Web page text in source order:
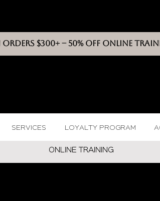
ORDERS $300+ -- 50% OFF ONLINE
SERVICES LOYALTY PROGRAM
ONLINE TRAININ G